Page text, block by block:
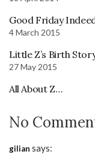
Good Friday
4 March 2015
Little Z’s Birth
27 May 2015
All About Z…
No
gilian says: